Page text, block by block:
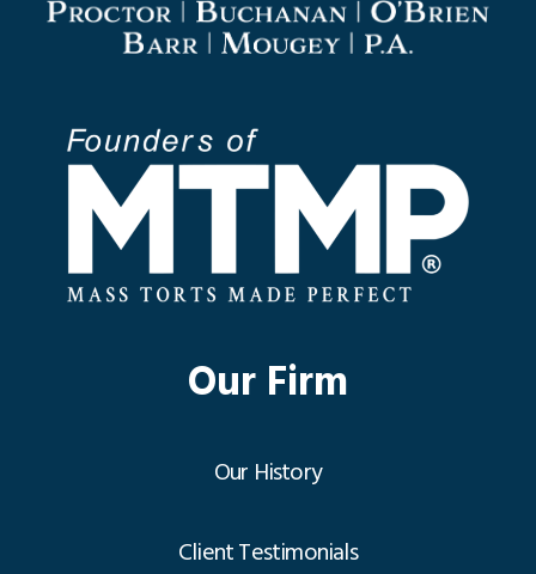
Our Firm
Our History
Client Testimonials